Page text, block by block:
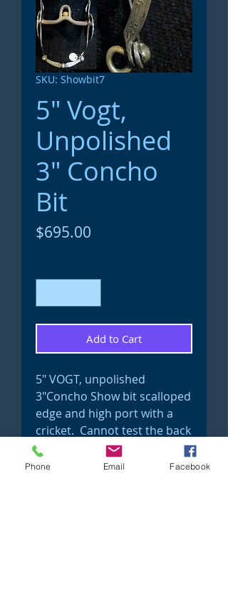
SKU: Showbit7
5" Vogt,
Unpolished
3" Concho
Bit
$695.00
Add to Cart
5" VOGT, unpolished
3"Concho Show bit scalloped
edge and high port with a
cricket. Cannot test the back
side but most off these older
bits have solid sterling
Phone Email Facebook